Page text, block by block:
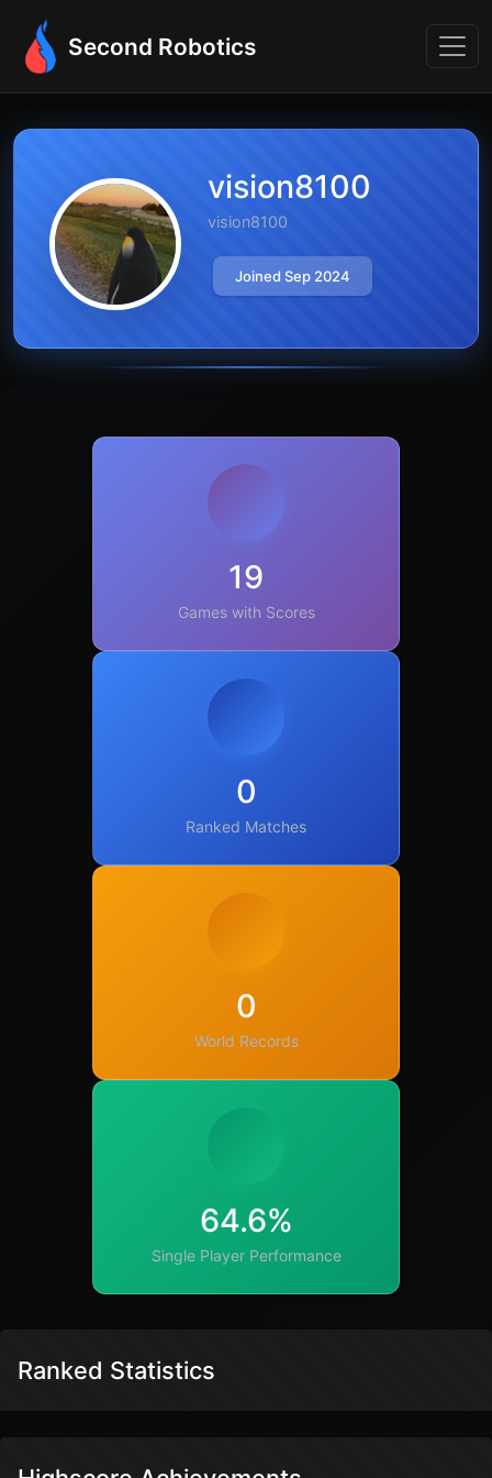
Second Robotics
vision8100
vision8100
Joined Sep 2024
19
Games with Scores
0
Ranked Matches
0
World Records
64.6%
Single Player Performance
Ranked Statistics